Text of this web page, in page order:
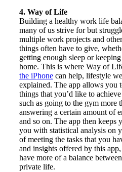
4. Way of Life
Building a healthy work life
many of us strive for but
multiple work projects and
things often have to give,
getting enough sleep or
home. This is where Way of
the iPhone can help, lifestyle
explained. The app allows you
things that you’d like to
such as going to the gym more
answering a certain amount of
and so on. The app then keeps
you with statistical analysis on
of meeting the tasks that you
and insights offered by this
have more of a balance
private life.